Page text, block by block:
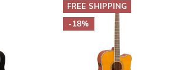
FREE SHIPPING
-18%